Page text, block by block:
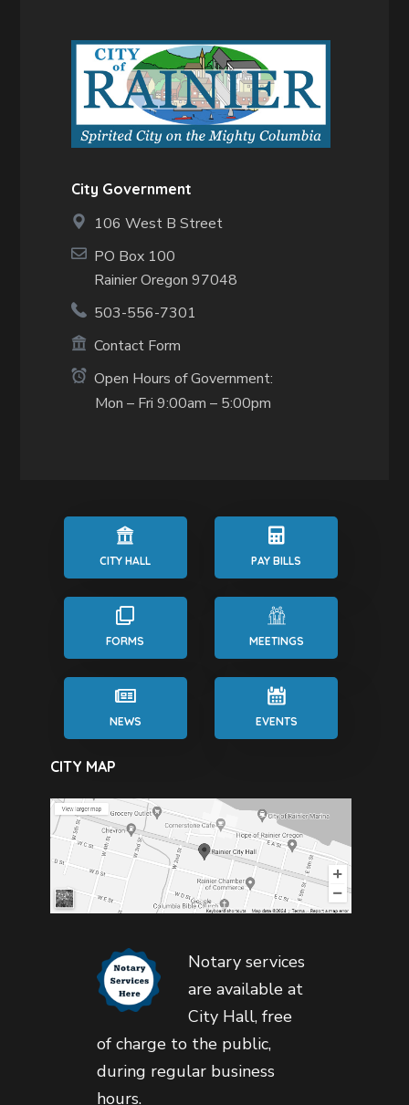
City Government
106 West B Street
PO Box 100
Rainier Oregon 97048
503-556-7301
Contact Form
Open Hours of Government:
Mon – Fri 9:00am – 5:00pm
CITY HALL PAY BILLS
FORMS MEETINGS
NEWS EVENTS
CITY MAP
Notary services
are available at
City Hall, free
of charge to the public,
during regular business
hours.